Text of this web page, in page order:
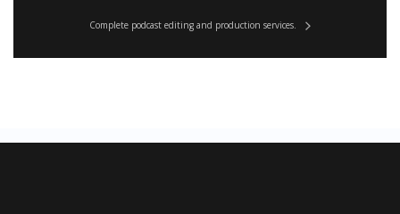
Complete podcast editing and production services.